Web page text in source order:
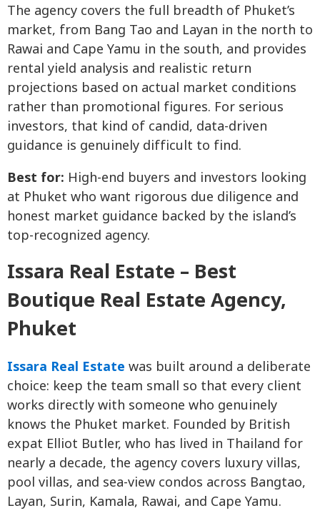
The agency covers the full breadth of Phuket’s
market, from Bang Tao and Layan in the north to
Rawai and Cape Yamu in the south, and provides
rental yield analysis and realistic return
projections based on actual market conditions
rather than promotional figures. For serious
investors, that kind of candid, data-driven
guidance is genuinely difficult to find.
Best for: High-end buyers and investors looking
at Phuket who want rigorous due diligence and
honest market guidance backed by the island’s
top-recognized agency.
Issara Real Estate – Best
Boutique Real Estate Agency,
Phuket
Issara Real Estate was built around a deliberate
choice: keep the team small so that every client
works directly with someone who genuinely
knows the Phuket market. Founded by British
expat Elliot Butler, who has lived in Thailand for
nearly a decade, the agency covers luxury villas,
pool villas, and sea-view condos across Bangtao,
Layan, Surin, Kamala, Rawai, and Cape Yamu.